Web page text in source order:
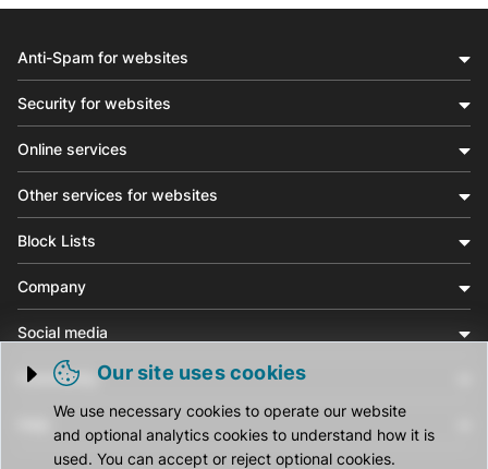
Trigger cookie opening
Our site uses cookies
We use necessary cookies to operate our website
and optional analytics cookies to understand how it is
used. You can accept or reject optional cookies.
Anti-Spam for websites
Security for websites
Online services
Other services for websites
Block Lists
Company
Social media
Community